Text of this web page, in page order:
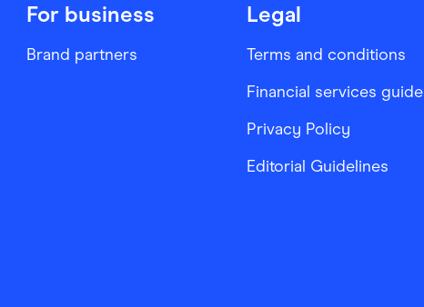
For business
Brand partners
Legal
Terms and conditions
Financial services guide
Privacy Policy
Editorial Guidelines